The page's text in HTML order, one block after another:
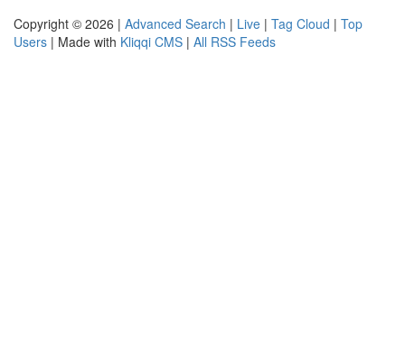
Copyright © 2026 | Advanced Search | Live | Tag Cloud | Top
Users | Made with Kliqqi CMS | All RSS Feeds